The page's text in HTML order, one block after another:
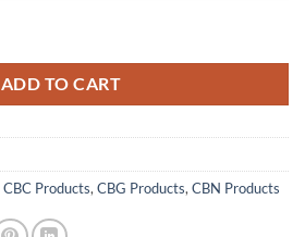
ADD TO CART
CBC Products, CBG Products, CBN Products